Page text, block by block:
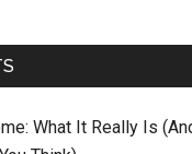
What It Really Is